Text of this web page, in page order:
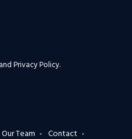
Privacy Policy.
Our Team Contact